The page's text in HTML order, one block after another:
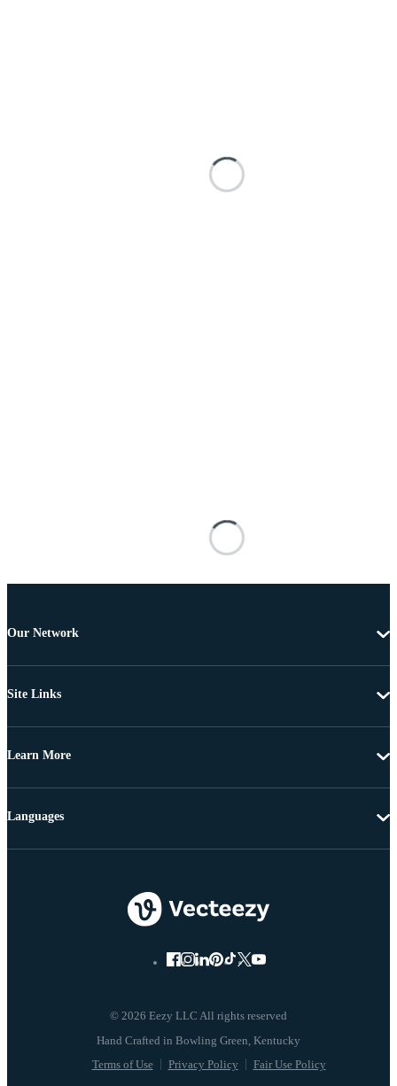
Our Network
Site Links
Learn More
© 2026 Eezy LLC All rights reserved
Terms of Use Privacy Policy Fair Use Policy
Languages